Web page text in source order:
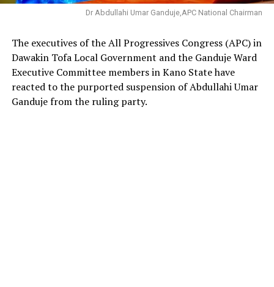
Dr Abdullahi Umar Ganduje,APC National Chairman
The executives of the All Progressives Congress (APC) in
Dawakin Tofa Local Government and the Ganduje Ward
Executive Committee members in Kano State have
reacted to the purported suspension of Abdullahi Umar
Ganduje from the ruling party.